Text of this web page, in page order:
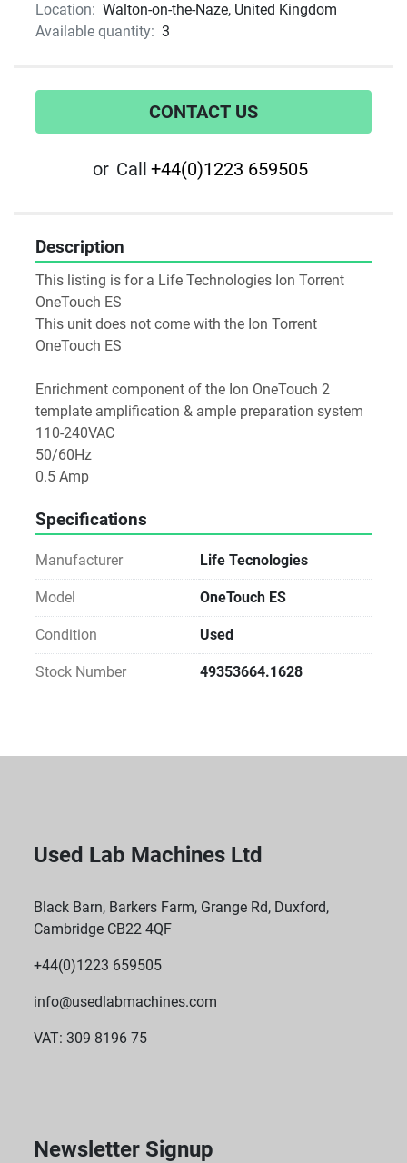
Location: Walton-on-the-Naze, United Kingdom
Available quantity: 3
CONTACT US
or Call +44(0)1223 659505
Description
This listing is for a Life Technologies Ion Torrent
OneTouch ES
This unit does not come with the Ion Torrent
OneTouch ES
Enrichment component of the Ion OneTouch 2
template amplification & ample preparation system
110-240VAC
50/60Hz
0.5 Amp
Specifications
Manufacturer Life Tecnologies
Model OneTouch ES
Condition Used
Stock Number 49353664.1628
Used Lab Machines Ltd
Black Barn, Barkers Farm, Grange Rd, Duxford,
Cambridge CB22 4QF
+44(0)1223 659505
info@usedlabmachines.com
VAT: 309 8196 75
Newsletter Signup